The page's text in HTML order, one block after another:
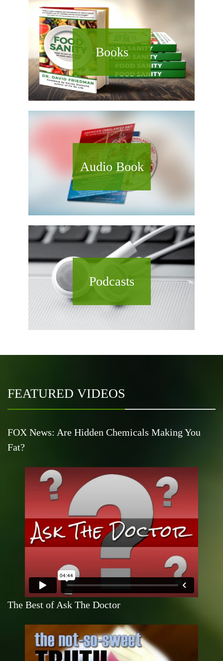
Books
Audio Book
Podcasts
FEATURED VIDEOS
FOX News: Are Hidden Chemicals Making You
Fat?
The Best of Ask The Doctor